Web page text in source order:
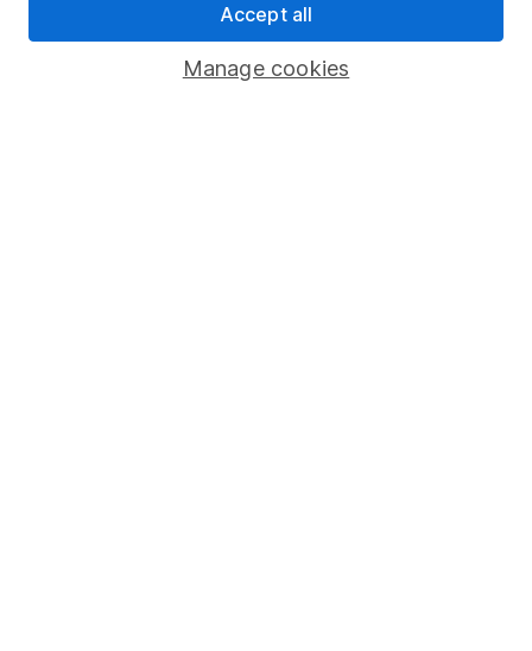
Lifetime ISA
Manage cookies
Accept all